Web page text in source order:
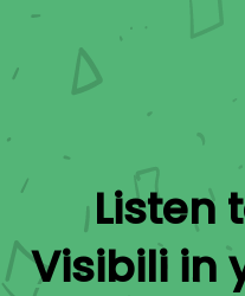
Listen
Visibili in